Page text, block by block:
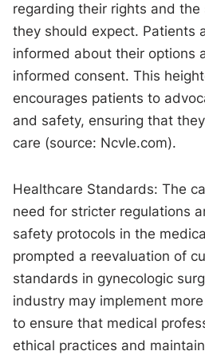
regarding their rights and
they should expect. Patients
informed about their options
informed consent. This
encourages patients to
and safety, ensuring that
care (source: Ncvle.com).
Healthcare Standards: The
need for stricter regulations
safety protocols in the
prompted a reevaluation of
standards in gynecologic
industry may implement
to ensure that medical
ethical practices and